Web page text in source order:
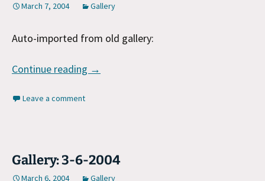
March 7, 2004 Gallery
Auto-imported from old gallery:
Continue reading Gallery: 3-7-2004
→
Leave a comment
Gallery: 3-6-2004
March 6, 2004 Gallery